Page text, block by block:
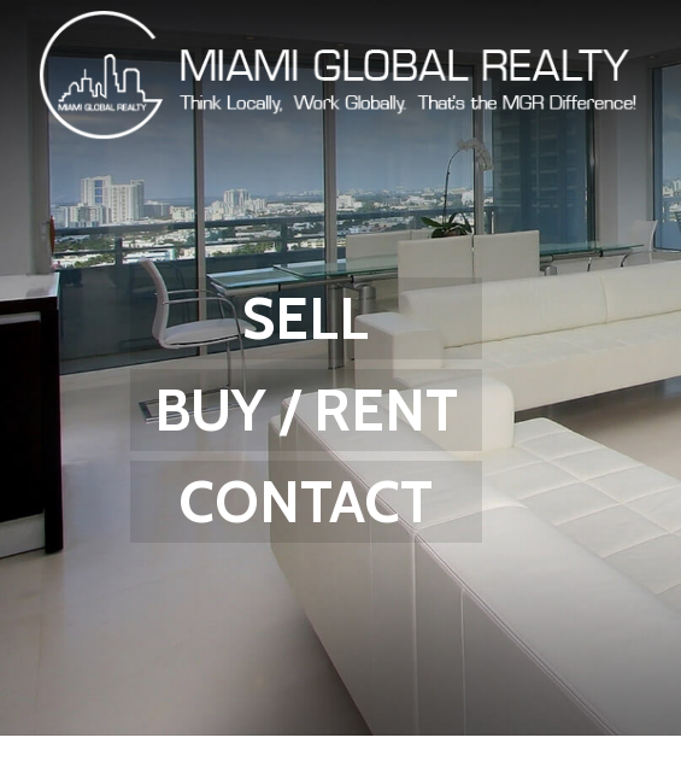
SELL
BUY / RENT
CONTACT